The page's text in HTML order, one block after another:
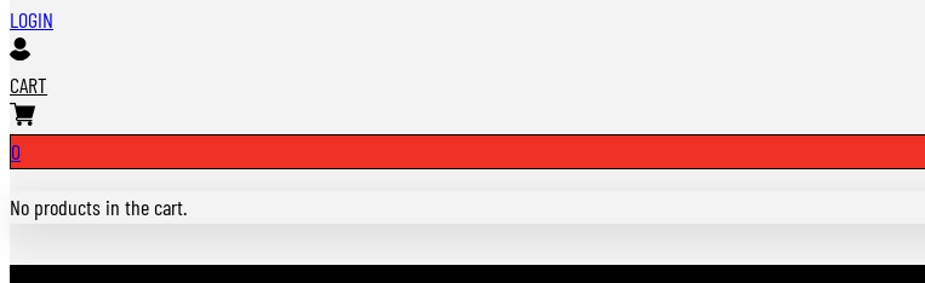
LOGIN
CART
0
No products in the cart.